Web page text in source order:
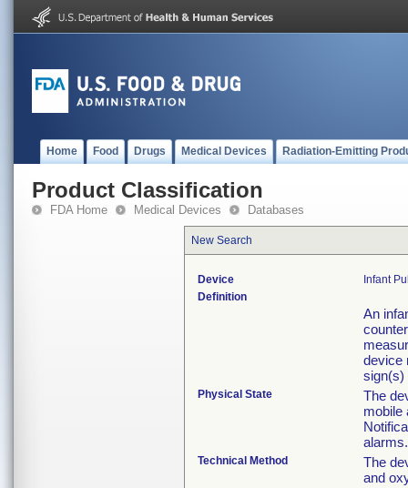
Home Food Drugs Medical Devices Radiation-Emitting
Product Classification
FDA Home Medical Devices Databases
New Search
Device
Infant
Definition
An
device
sign(s)
Physical State
The
mobile
alarms.
Technical Method
The
and